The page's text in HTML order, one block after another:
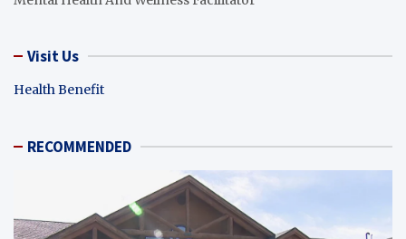
Visit Us
Health Benefit
RECOMMENDED